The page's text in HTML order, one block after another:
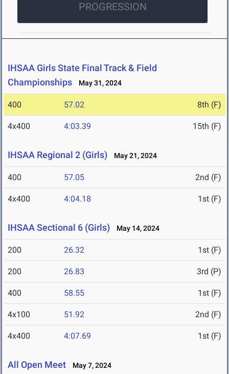
PROGRESSION
IHSAA Girls State Final Track & Field
Championships
May 31, 2024
400 57.02 8th (F)
4x400 4:03.39 15th (F)
IHSAA Regional 2 (Girls) May 21, 2024
400 57.05 2nd (F)
4x400 4:04.18 1st (F)
IHSAA Sectional 6 (Girls) May 14, 2024
200 26.32 1st (F)
200 26.83 3rd (P)
400 58.55 1st (F)
4x100 51.92 2nd (F)
4x400 4:07.69 1st (F)
All Open Meet May 7, 2024